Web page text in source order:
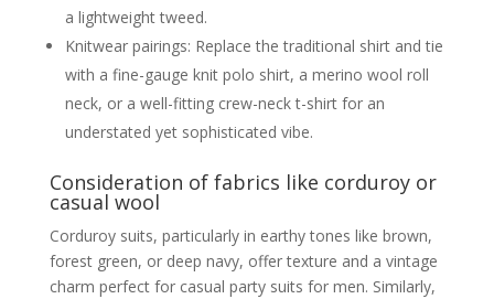
a lightweight tweed.
Knitwear pairings: Replace the traditional shirt and tie
with a fine-gauge knit polo shirt, a merino wool roll
neck, or a well-fitting crew-neck t-shirt for an
understated yet sophisticated vibe.
Consideration of fabrics like corduroy or
casual wool
Corduroy suits, particularly in earthy tones like brown,
forest green, or deep navy, offer texture and a vintage
charm perfect for casual party suits for men. Similarly,